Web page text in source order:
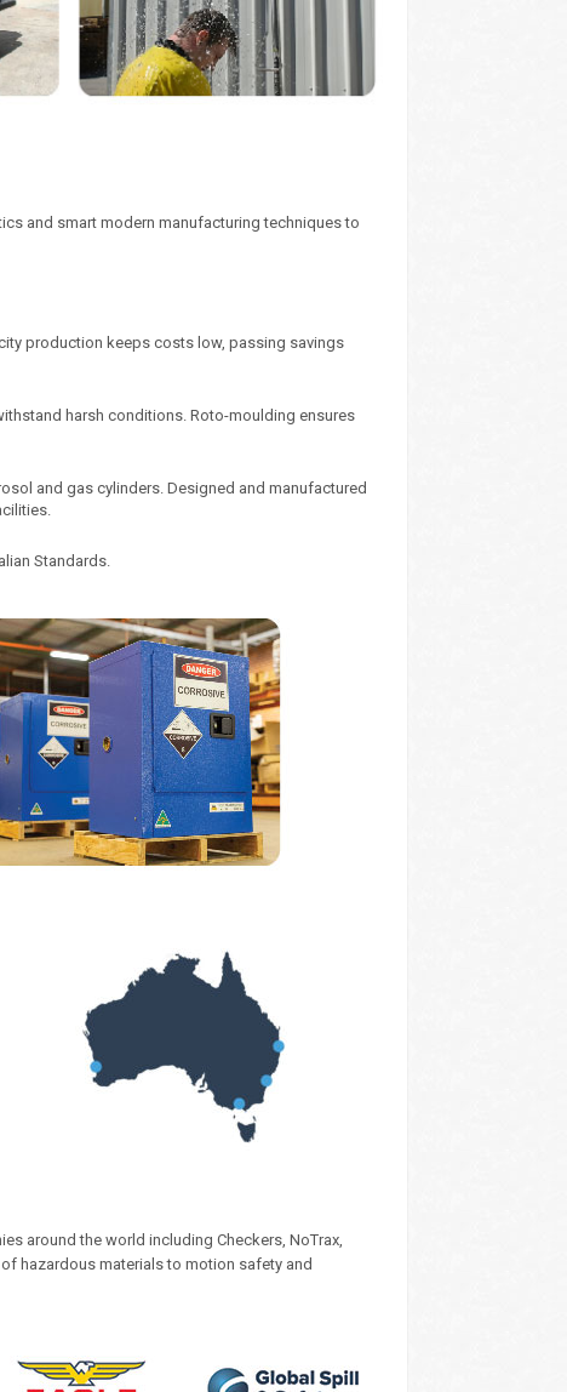
and smart modern manufacturing techniques to
production keeps costs low, passing savings
harsh conditions. Roto-moulding ensures
and gas cylinders. Designed and manufactured
Standards.
around the world including Checkers, NoTrax,
hazardous materials to motion safety and